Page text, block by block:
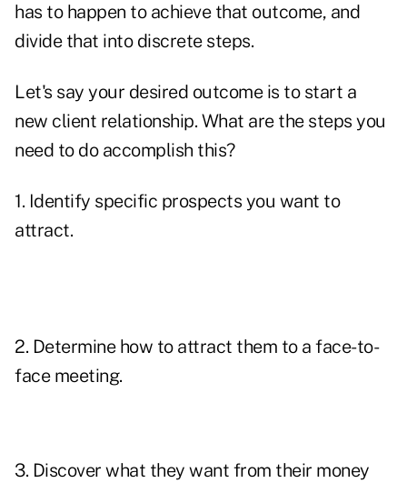
has to happen to achieve that outcome, and
divide that into discrete steps.
Let's say your desired outcome is to start a
new client relationship. What are the steps you
need to do accomplish this?
1. Identify specific prospects you want to
attract.
2. Determine how to attract them to a face-to-
face meeting.
3. Discover what they want from their money